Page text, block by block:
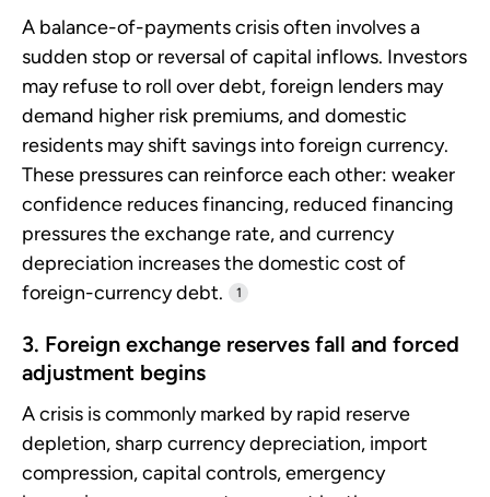
A balance-of-payments crisis often involves a
sudden stop or reversal of capital inflows. Investors
may refuse to roll over debt, foreign lenders may
demand higher risk premiums, and domestic
residents may shift savings into foreign currency.
These pressures can reinforce each other: weaker
confidence reduces financing, reduced financing
pressures the exchange rate, and currency
depreciation increases the domestic cost of
foreign-currency debt.
1
3. Foreign exchange reserves fall and forced
adjustment begins
A crisis is commonly marked by rapid reserve
depletion, sharp currency depreciation, import
compression, capital controls, emergency